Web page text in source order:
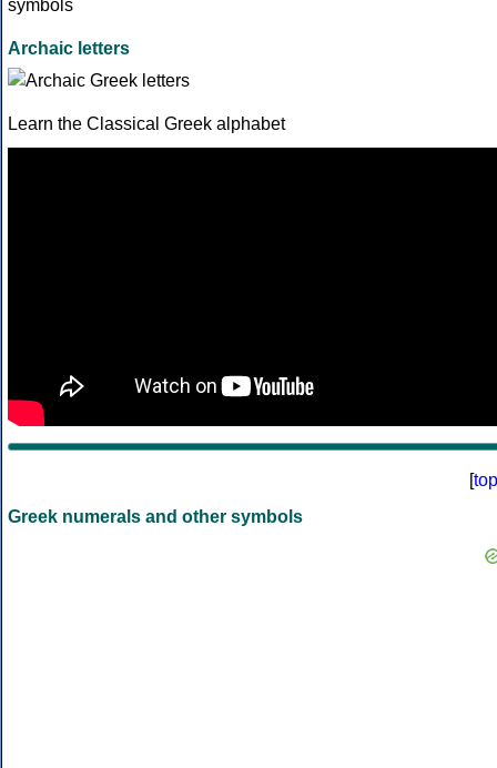
Archaic letters
Learn the Classical Greek alphabet
[top
Greek numerals and other symbols